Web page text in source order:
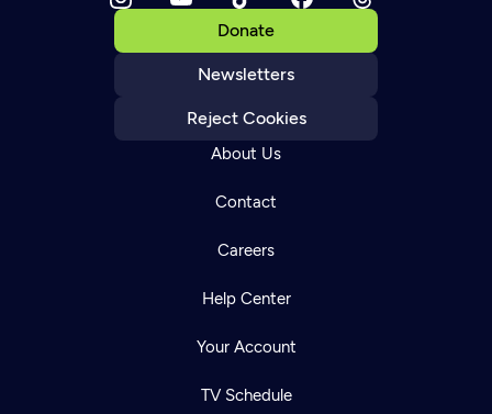
Donate
Newsletters
Reject Cookies
About Us
Contact
Careers
Help Center
Your Account
TV Schedule